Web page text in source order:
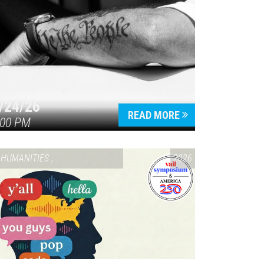
24/26
PM
READ MORE
HUMANITIES , VAIL SYMPOSIUM & AMERICA 2502026